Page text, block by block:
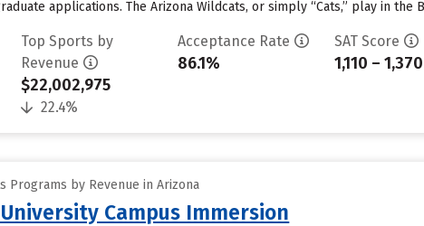
applications. The Arizona Wildcats, or simply “Cats,” play in the
Top Sports by
Revenue
$22,002,975
22.4%
Acceptance Rate
86.1%
SAT Score
1,110 – 1,370
Programs by Revenue in Arizona
Campus Immersion